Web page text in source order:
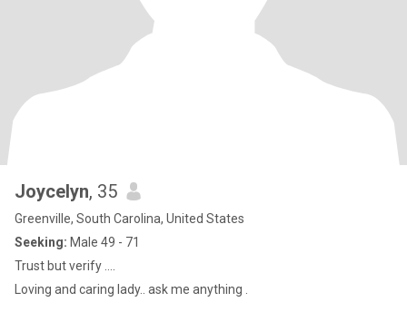
Joycelyn, 35
Greenville, South Carolina, United States
Seeking: Male 49 - 71
Trust but verify ….
Loving and caring lady.. ask me anything .